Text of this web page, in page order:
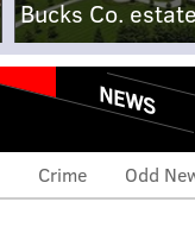
Bucks Co.
NEWS
Crime Odd